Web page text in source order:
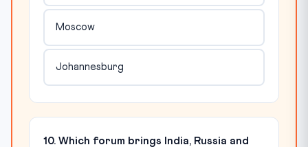
Moscow
Johannesburg
10. Which forum brings India, Russia and